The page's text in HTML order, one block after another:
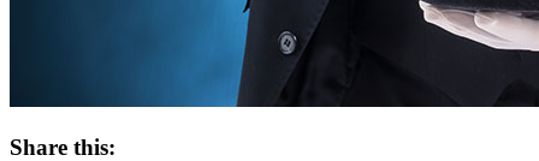
Share this: